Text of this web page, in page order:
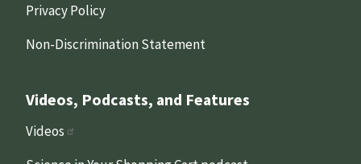
Privacy Policy
Non-Discrimination Statement
Videos, Podcasts, and Features
Videos